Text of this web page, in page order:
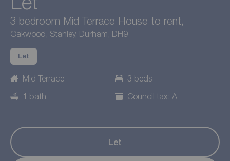
3 bedroom Mid Terrace House to rent,
Oakwood, Stanley, Durham, DH9
Let
Mid Terrace
3 beds
1 bath
Council tax: A
Let